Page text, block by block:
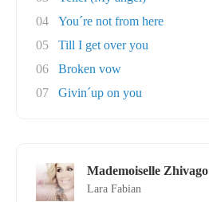
04
You´re not from here
05
Till I get over you
06
Broken vow
07
Givin´up on you
Mademoiselle Zhivago
Lara Fabian